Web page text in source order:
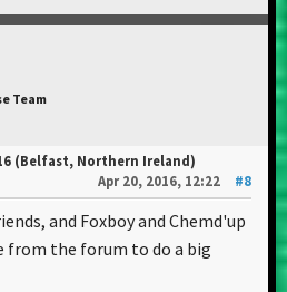
Team
(Belfast, Northern Ireland)
Apr 20, 2016, 12:22
#8
and Foxboy and Chemd'up
from the forum to do a big